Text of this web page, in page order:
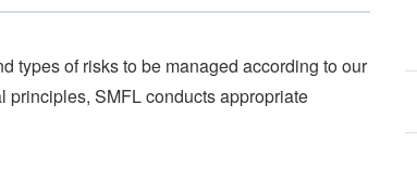
types of risks to be managed according to our
SMFL conducts appropriate